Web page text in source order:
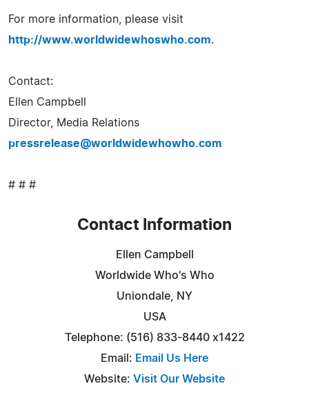
For more information, please visit
http://www.worldwidewhoswho.com.
Contact:
Ellen Campbell
Director, Media Relations
pressrelease@worldwidewhowho.com
# # #
Contact Information
Ellen Campbell
Worldwide Who's Who
Uniondale, NY
USA
Telephone: (516) 833-8440 x1422
Email: Email Us Here
Website: Visit Our Website